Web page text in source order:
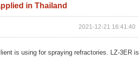
in Thailand
2021-12-21 16:41:40
is using for spraying refractories. LZ-3ER is